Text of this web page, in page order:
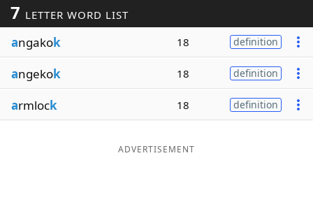
Blog
Our Brands
7 LETTER WORD LIST
angakok 18 definition
angekok 18 definition
armlock 18 definition
ADVERTISEMENT